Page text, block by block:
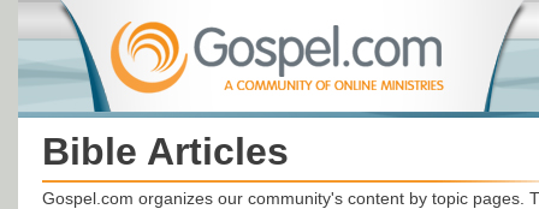
Bible Articles
Gospel.com organizes our community's content by topic pages.